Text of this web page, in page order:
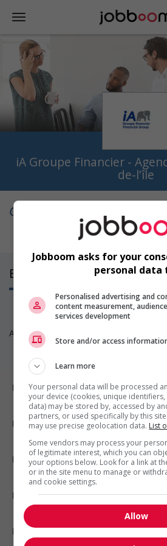
iA Groupe Financier -
de-l'île
Qui sommes-nous
Emplois
Aucun poste disponible pour l’instant.
Emplois par ville
Emplois par secteur
Emplois par statut
Emplois par type
Nos suggestions
Jobboom asks for your
personal data
Personalised advertising and
content measurement,
services development
Store and/or access
Learn more
Your personal data will be processed
your device (cookies, unique
data) may be stored by, accessed by
partners, or used specifically by this
may use precise geolocation data. List
Some vendors may process your
of legitimate interest, which you can
your options below. Look for a link at
or in the site menu to manage or
and cookie settings.
Allow